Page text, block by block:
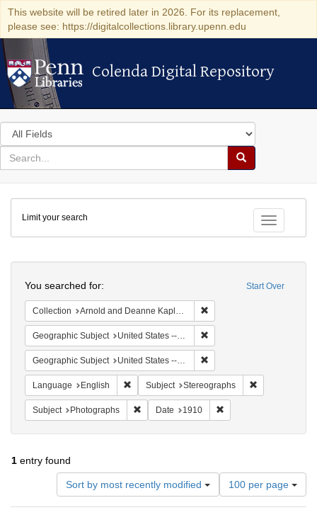
This website will be retired later in 2026. For its replacement,
please see: https://digitalcollections.library.upenn.edu
Colenda Digital Repository
Colenda Digital Repository
Search
in
for
search
Search
Colenda
Digital
Repository
Toggle
Limit your search
Start Over
You searched for:
Collection Arnold and Deanne Kaplan Collection of Modern American Judaica (University of Pennsylvania)
Geographic Subject United States -- New York
Geographic Subject United States -- New York -- New York
Language English Remove constraint Language: English
Subject Stereographs
Subject Photographs Remove constraint Subject: Photographs
Date 1910
1 entry found
Sort by most recently modified
Number
of
results
100 per page